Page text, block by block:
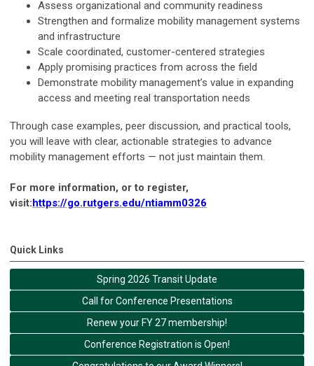
Assess organizational and community readiness
Strengthen and formalize mobility management systems
and infrastructure
Scale coordinated, customer-centered strategies
Apply promising practices from across the field
Demonstrate mobility management’s value in expanding
access and meeting real transportation needs
Through case examples, peer discussion, and practical tools,
you will leave with clear, actionable strategies to advance
mobility management efforts — not just maintain them.
For more information, or to register,
visit:https://go.rutgers.edu/ntiamm0326
Quick Links
Spring 2026 Transit Update
Call for Conference Presentations
Renew your FY 27 membership!
Conference Registration is Open!